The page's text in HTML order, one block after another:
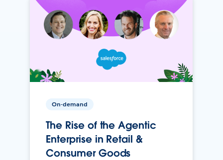
On-demand
The Rise of the Agentic
Enterprise in Retail &
Consumer Goods